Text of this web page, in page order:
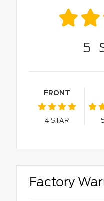
5
FRONT
4STAR
Factory